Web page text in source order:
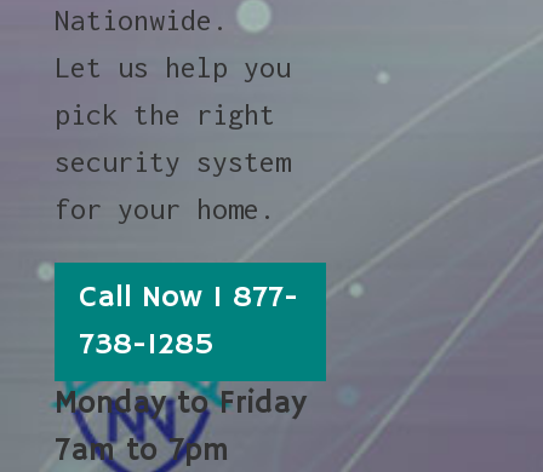
Nationwide.
Let us help you
pick the right
security system
for your home.
Call Now 1 877-
738-1285
Monday to Friday
7am to 7pm